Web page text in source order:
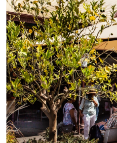
ReWine
Spiced Sangria